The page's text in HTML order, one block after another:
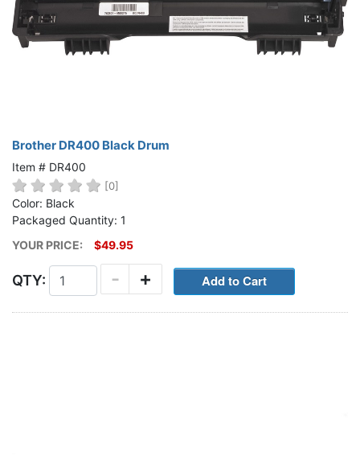
Brother DR400 Black Drum
Item # DR400
[0]
Color: Black
Packaged Quantity: 1
YOUR PRICE:
$49.95
QTY: +
-